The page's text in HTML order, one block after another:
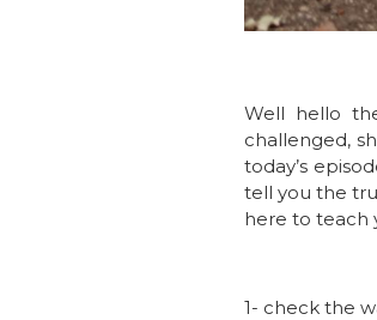
Well hello
challenged,
today’s
tell you the
here to teach
1- check the